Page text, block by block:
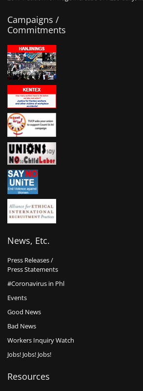
Campaigns /
Commitments
News, Etc.
Press Releases /
Press Statements
#Coronavirus in Phl
Events
Good News
Bad News
Workers Inquiry Watch
Jobs! Jobs! Jobs!
Resources